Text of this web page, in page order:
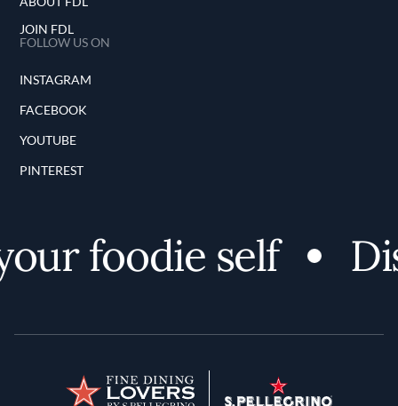
JOIN FDL
FOLLOW US ON
INSTAGRAM
FACEBOOK
YOUTUBE
PINTEREST
foodie self